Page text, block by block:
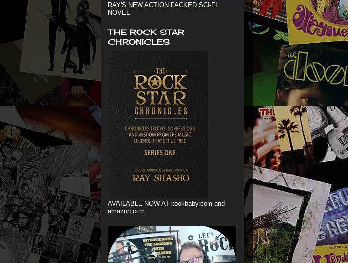
RAY'S NEW ACTION PACKED SCI-FI
NOVEL
THE ROCK STAR
CHRONICLES
AVAILABLE NOW AT bookbaby.com and
amazon.com